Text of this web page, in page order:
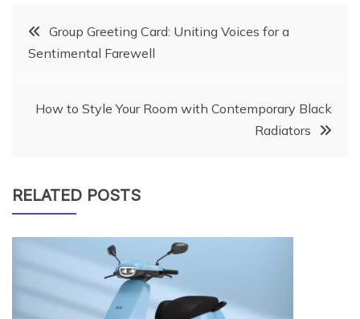
PostGroup Greeting Card: Uniting Voices for a
Sentimental Farewell
How to Style Your Room with Contemporary Black
Radiators
RELATED POSTS